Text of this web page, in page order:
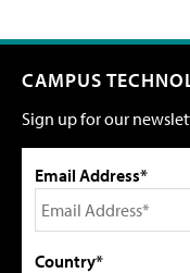
CAMPUS
Sign up for our
Email Address*
Country*